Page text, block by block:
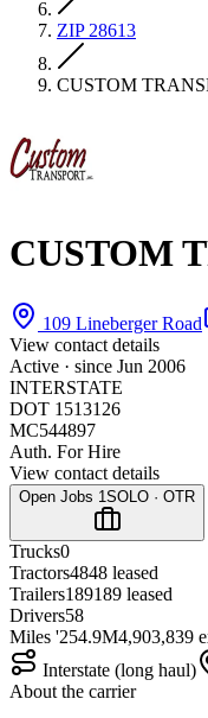
ZIP 28613
CUSTOM
CUSTOM
109 Lineberger Road
View contact details
Active · since Jun 2006
INTERSTATE
DOT 1513126
MC544897
Auth. For Hire
View contact details
Open Jobs 1 SOLO · OTR
Trucks0
Tractors4848 leased
Trailers189189 leased
Drivers58
Miles '254.9M4,903,839
Interstate (long haul)
About the carrier